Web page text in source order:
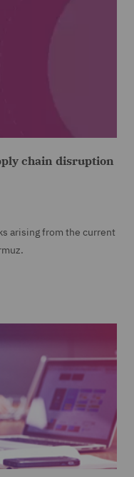
chain disruption
arising from the current